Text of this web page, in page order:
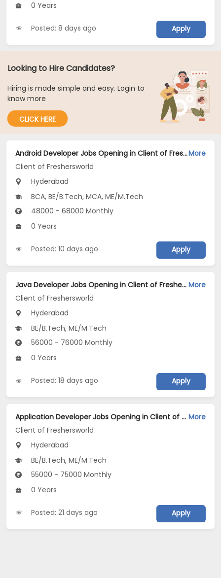
0 Years
Posted: 8 days ago Apply
Looking to Hire Candidates?
Hiring is made simple and easy. Login to
know more
CLICK HERE
Android Developer Jobs Opening in Client of Freshersworld at HyderabadMore
Client of Freshersworld
Hyderabad
BCA, BE/B.Tech, MCA, ME/M.Tech
48000 - 68000 Monthly
0 Years
Posted: 10 days ago Apply
Java Developer Jobs Opening in Client of Freshersworld at Hyderabad More
Client of Freshersworld
Hyderabad
BE/B.Tech, ME/M.Tech
56000 - 76000 Monthly
0 Years
Posted: 18 days ago Apply
Application Developer Jobs Opening in Client of Freshersworld at Hyderabad More
Client of Freshersworld
Hyderabad
BE/B.Tech, ME/M.Tech
55000 - 75000 Monthly
0 Years
Posted: 21 days ago Apply